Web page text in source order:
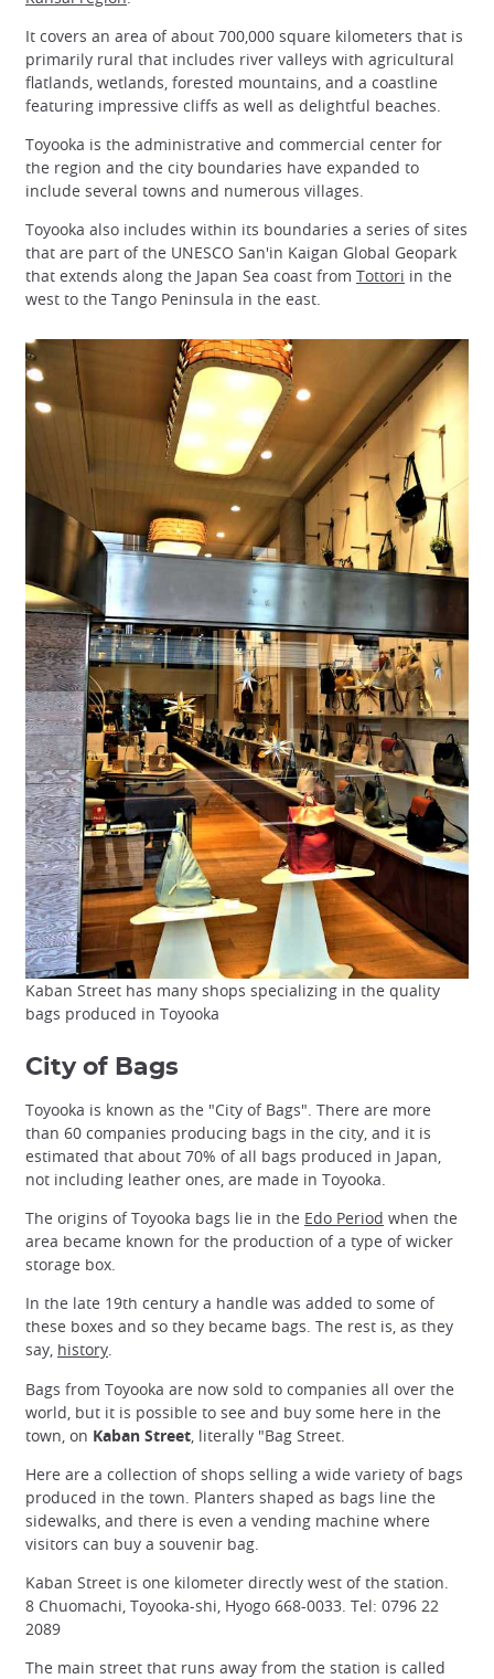
It covers an area of about 700,000 square kilometers that is
primarily rural that includes river valleys with agricultural
flatlands, wetlands, forested mountains, and a coastline
featuring impressive cliffs as well as delightful beaches.
Toyooka is the administrative and commercial center for
the region and the city boundaries have expanded to
include several towns and numerous villages.
Toyooka also includes within its boundaries a series of sites
that are part of the UNESCO San'in Kaigan Global Geopark
that extends along the Japan Sea coast from Tottori in the
west to the Tango Peninsula in the east.
Kaban Street has many shops specializing in the quality
bags produced in Toyooka
City of Bags
Toyooka is known as the "City of Bags". There are more
than 60 companies producing bags in the city, and it is
estimated that about 70% of all bags produced in Japan,
not including leather ones, are made in Toyooka.
The origins of Toyooka bags lie in the Edo Period when the
area became known for the production of a type of wicker
storage box.
In the late 19th century a handle was added to some of
these boxes and so they became bags. The rest is, as they
say, history.
Bags from Toyooka are now sold to companies all over the
world, but it is possible to see and buy some here in the
town, on Kaban Street , literally "Bag Street.
Here are a collection of shops selling a wide variety of bags
produced in the town. Planters shaped as bags line the
sidewalks, and there is even a vending machine where
visitors can buy a souvenir bag.
Kaban Street is one kilometer directly west of the station.
8 Chuomachi, Toyooka-shi, Hyogo 668-0033. Tel: 0796 22
2089
The main street that runs away from the station is called